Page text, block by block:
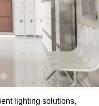
lighting solutions,